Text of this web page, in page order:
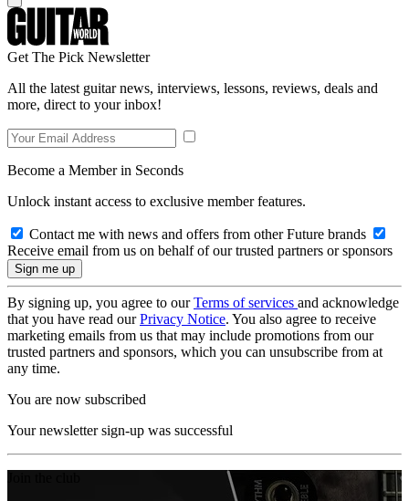
Get The Pick Newsletter
All the latest guitar news, interviews, lessons, reviews, deals and
more, direct to your inbox!
Become a Member in Seconds
Unlock instant access to exclusive member features.
Contact me with news and offers from other Future brands
Receive email from us on behalf of our trusted partners or sponsors
By signing up, you agree to ourTerms of services and acknowledge
that you have read ourPrivacy Notice. You also agree to receive
marketing emails from us that may include promotions from our
trusted partners and sponsors, which you can unsubscribe from at
any time.
You are now subscribed
Your newsletter sign-up was successful